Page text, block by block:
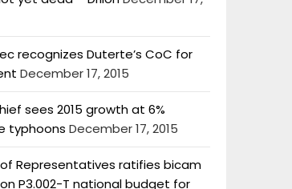
recognizes Duterte’s CoC for
December 17, 2015
sees 2015 growth at 6%
typhoons December 17, 2015
Representatives ratifies bicam
P3.002-T national budget for